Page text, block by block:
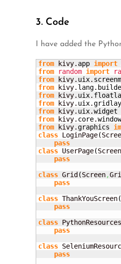
3. Code
I have added the
from kivy. app import
from
random import
from kivy. uix.
from kivy. lang.
from kivy. uix.
from kivy. uix.
from kivy. uix.widget
from kivy. core.window
from kivy.graphics
class LoginPage(
pass
class UserPage(Screen
pass
class Grid (Screen,
pass
class ThankYouScreen(
pass
class PythonResources
pass
class
pass